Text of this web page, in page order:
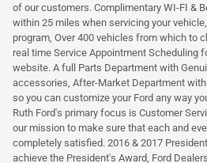
of our customers. Complimentary WI-FI &
within 25 miles when servicing your
program, Over 400 vehicles from which to
real time Service Appointment Scheduling
website. A full Parts Department with
accessories, After-Market Department
so you can customize your Ford any way
Ruth Ford's primary focus is Customer
our mission to make sure that each and
completely satisfied. 2016 & 2017
achieve the President's Award, Ford